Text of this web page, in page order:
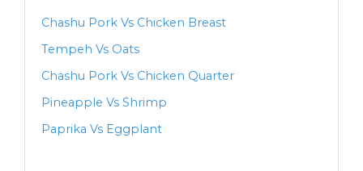
Chashu Pork Vs Chicken Breast
Tempeh Vs Oats
Chashu Pork Vs Chicken Quarter
Pineapple Vs Shrimp
Paprika Vs Eggplant